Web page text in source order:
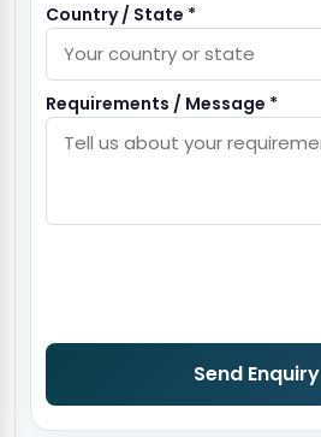
Country / State *
Requirements / Message *
Send Enquiry